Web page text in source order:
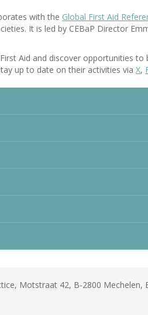
with the Global First Aid
It is led by CEBaP Director
Aid and discover opportunities
up to date on their activities via X,
Motstraat 42, B-2800 Mechelen,